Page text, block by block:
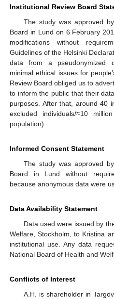
Institutional Review Board
The study was approved
Board in Lund on 6 February
modifications without
Guidelines of the Helsinki
data from a pseudonymized
minimal ethical issues for
Review Board obliged us to
to inform the public that their
purposes. After that, around 40
excluded individuals/≈10
population).
Informed Consent Statement
The study was approved
Board in Lund without
because anonymous data were
Data Availability Statement
Data used were issued by
Welfare, Stockholm, to Kristina
institutional use. Any data
National Board of Health and
Conflicts of Interest
A.H. is shareholder in